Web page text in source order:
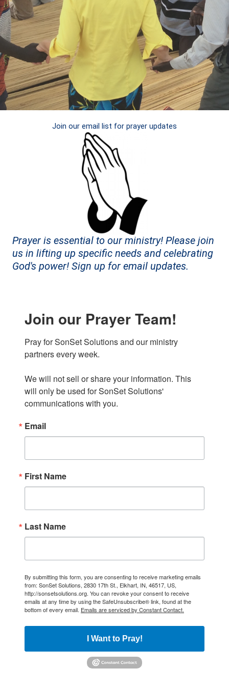
Join our email list for prayer updates
Prayer is essential to our ministry! Please join
us in lifting up specific needs and celebrating
God's power! Sign up for email updates.
Join our Prayer Team!
Pray for SonSet Solutions and our ministry
partners every week.
We will not sell or share your information. This
will only be used for SonSet Solutions'
communications with you.
Email
First Name
Last Name
By submitting this form, you are consenting to receive marketing emails
from: SonSet Solutions, 2830 17th St., Elkhart, IN, 46517, US,
http://sonsetsolutions.org. You can revoke your consent to receive
emails at any time by using the SafeUnsubscribe® link, found at the
bottom of every email. Emails are serviced by Constant Contact.
I Want to Pray!